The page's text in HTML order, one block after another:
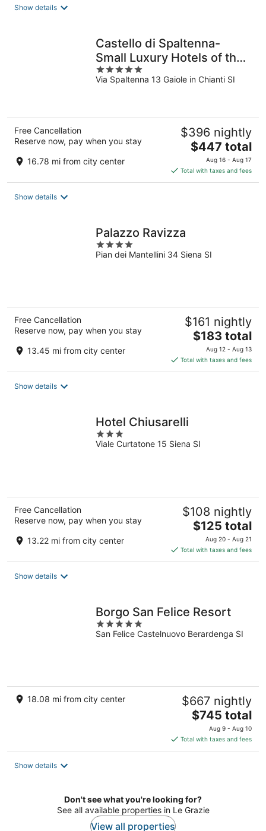
Show details
Castello di Spaltenna-
Small Luxury Hotels of the
World
5
out
Via Spaltenna 13 Gaiole in Chianti SI
Free Cancellation
Reserve now, pay when you stay
16.78 mi from city center
$396 nightly
The
price
is
$447
$447 total
Aug 16 - Aug 17
Total with taxes and fees
Show details
Palazzo Ravizza
4
out
Pian dei Mantellini 34 Siena SI
Free Cancellation
Reserve now, pay when you stay
13.45 mi from city center
$161 nightly
The
price
is
$183
$183 total
Aug 12 - Aug 13
Total with taxes and fees
Show details
Hotel Chiusarelli
3
out
Viale Curtatone 15 Siena SI
Free Cancellation
Reserve now, pay when you stay
13.22 mi from city center
$108 nightly
The
price
is
$125
$125 total
Aug 20 - Aug 21
Total with taxes and fees
Show details
Borgo San Felice Resort
5
out
San Felice Castelnuovo Berardenga SI
18.08 mi from city center $667 nightly
The
price
is
$745
$745 total
Aug 9 - Aug 10
Total with taxes and fees
Show details
Don't see what you're looking for?
See all available properties in Le Grazie
View all properties